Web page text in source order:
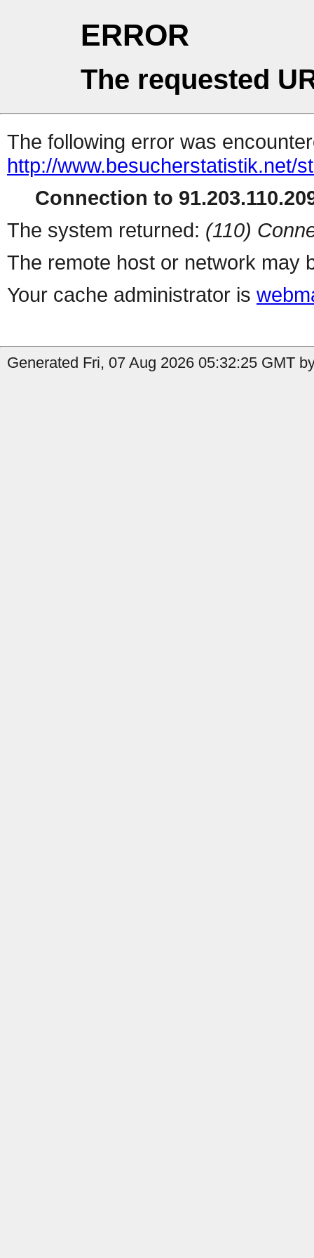
ERROR
The requested
The following error was
http://www.besucherstatistik.net/
Connection to
The system returned: (110)
The remote host or network may
Your cache administrator is
Generated Fri, 07 Aug 2026 05:32:25 GMT